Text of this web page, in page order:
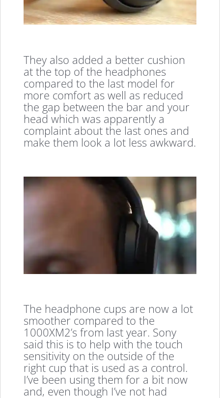
They also added a better cushion
at the top of the headphones
compared to the last model for
more comfort as well as reduced
the gap between the bar and your
head which was apparently a
complaint about the last ones and
make them look a lot less awkward.
The headphone cups are now a lot
smoother compared to the
1000XM2’s from last year. Sony
said this is to help with the touch
sensitivity on the outside of the
right cup that is used as a control.
I’ve been using them for a bit now
and, even though I’ve not had